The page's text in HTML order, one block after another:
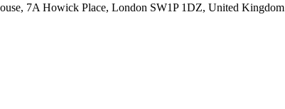
7A Howick Place, London SW1P 1DZ, United Kingdom